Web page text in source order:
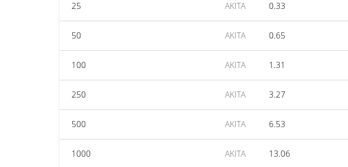
25 AKITA 0.33
50 AKITA 0.65
100 AKITA 1.31
250 AKITA 3.27
500 AKITA 6.53
1000 AKITA 13.06